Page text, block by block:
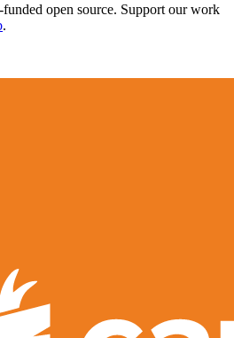
open source. Support our work
.